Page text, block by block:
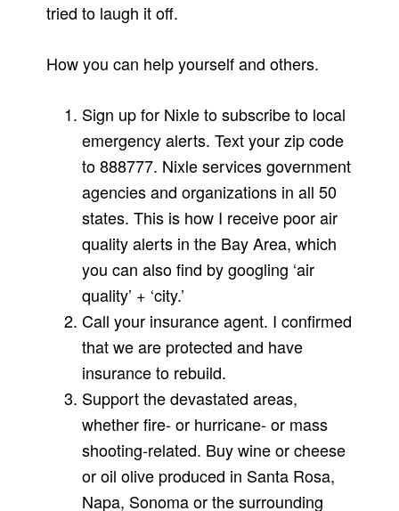
tried to laugh it off.
How you can help yourself and others.
Sign up for Nixle to subscribe to local
emergency alerts. Text your zip code
to 888777. Nixle services government
agencies and organizations in all 50
states. This is how I receive poor air
quality alerts in the Bay Area, which
you can also find by googling ‘air
quality’ + ‘city.’
Call your insurance agent. I confirmed
that we are protected and have
insurance to rebuild.
Support the devastated areas,
whether fire- or hurricane- or mass
shooting-related. Buy wine or cheese
or oil olive produced in Santa Rosa,
Napa, Sonoma or the surrounding